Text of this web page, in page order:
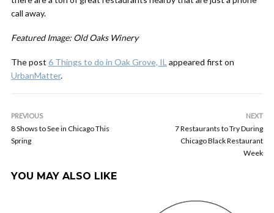
call away.
Featured Image: Old Oaks Winery
The post 6 Things to do in Oak Grove, IL appeared first on
UrbanMatter.
PREVIOUS
8 Shows to See in Chicago This
Spring
NEXT
7 Restaurants to Try During
Chicago Black Restaurant
Week
YOU MAY ALSO LIKE